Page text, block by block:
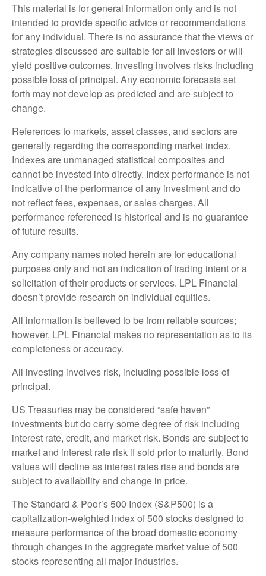
This material is for general information only and is not
intended to provide specific advice or recommendations
for any individual. There is no assurance that the views or
strategies discussed are suitable for all investors or will
yield positive outcomes. Investing involves risks including
possible loss of principal. Any economic forecasts set
forth may not develop as predicted and are subject to
change.
References to markets, asset classes, and sectors are
generally regarding the corresponding market index.
Indexes are unmanaged statistical composites and
cannot be invested into directly. Index performance is not
indicative of the performance of any investment and do
not reflect fees, expenses, or sales charges. All
performance referenced is historical and is no guarantee
of future results.
Any company names noted herein are for educational
purposes only and not an indication of trading intent or a
solicitation of their products or services. LPL Financial
doesn’t provide research on individual equities.
All information is believed to be from reliable sources;
however, LPL Financial makes no representation as to its
completeness or accuracy.
All investing involves risk, including possible loss of
principal.
US Treasuries may be considered “safe haven”
investments but do carry some degree of risk including
interest rate, credit, and market risk. Bonds are subject to
market and interest rate risk if sold prior to maturity. Bond
values will decline as interest rates rise and bonds are
subject to availability and change in price.
The Standard & Poor’s 500 Index (S&P500) is a
capitalization-weighted index of 500 stocks designed to
measure performance of the broad domestic economy
through changes in the aggregate market value of 500
stocks representing all major industries.